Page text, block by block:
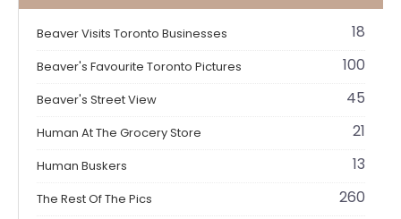
Beaver Visits Toronto Businesses 18
Beaver's Favourite Toronto Pictures 100
Beaver's Street View 45
Human At The Grocery Store 21
Human Buskers 13
The Rest Of The Pics 260